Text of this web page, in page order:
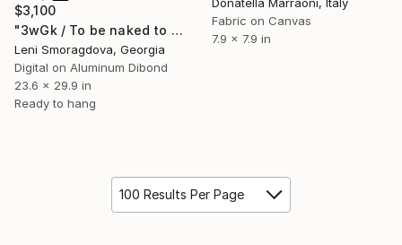
$3,100
"3wGk / To be naked to get into Met. Museum?" Collage
Leni Smoragdova, Georgia
Digital on Aluminum Dibond
23.6 x 29.9 in
Ready to hang
Donatella Marraoni, Italy
Fabric on Canvas
7.9 x 7.9 in
100 Results Per Page